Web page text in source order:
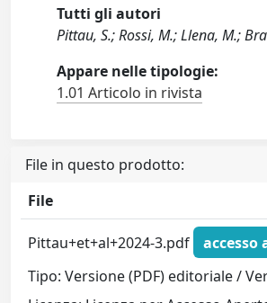
Tutti gli autori
Pittau, S.; Rossi, M.; Llena, M.;
Appare nelle tipologie:
1.01 Articolo in rivista
File in questo prodotto:
File
Pittau+et+al+2024-3.pdf
accesso
Tipo: Versione (PDF) editoriale /